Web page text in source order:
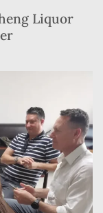
Liquor